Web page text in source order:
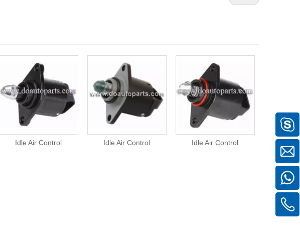
Idle Air Control Idle Air Control Idle Air Control Idle